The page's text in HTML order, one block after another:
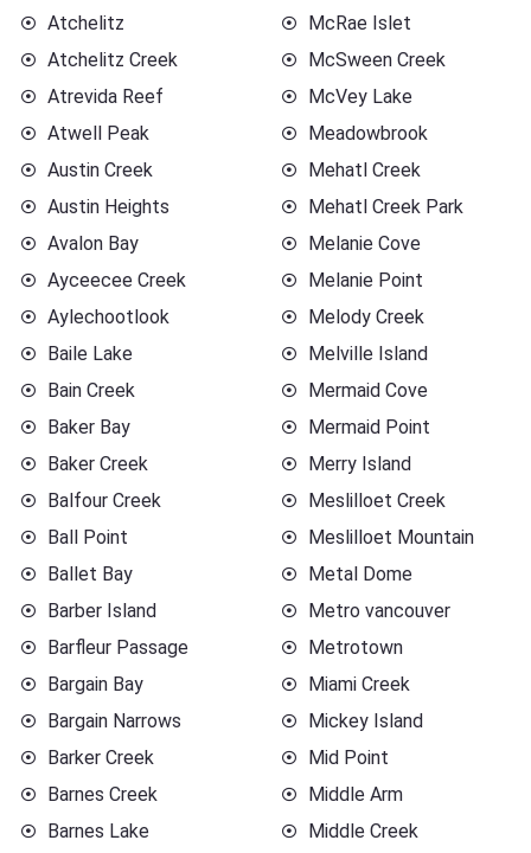
Atchelitz
Atchelitz Creek
Atrevida Reef
Atwell Peak
Austin Creek
Austin Heights
Avalon Bay
Ayceecee Creek
Aylechootlook
Baile Lake
Bain Creek
Baker Bay
Baker Creek
Balfour Creek
Ball Point
Ballet Bay
Barber Island
Barfleur Passage
Bargain Bay
Bargain Narrows
Barker Creek
Barnes Creek
Barnes Lake
McRae Islet
McSween Creek
McVey Lake
Meadowbrook
Mehatl Creek
Mehatl Creek Park
Melanie Cove
Melanie Point
Melody Creek
Melville Island
Mermaid Cove
Mermaid Point
Merry Island
Meslilloet Creek
Meslilloet Mountain
Metal Dome
Metro vancouver
Metrotown
Miami Creek
Mickey Island
Mid Point
Middle Arm
Middle Creek